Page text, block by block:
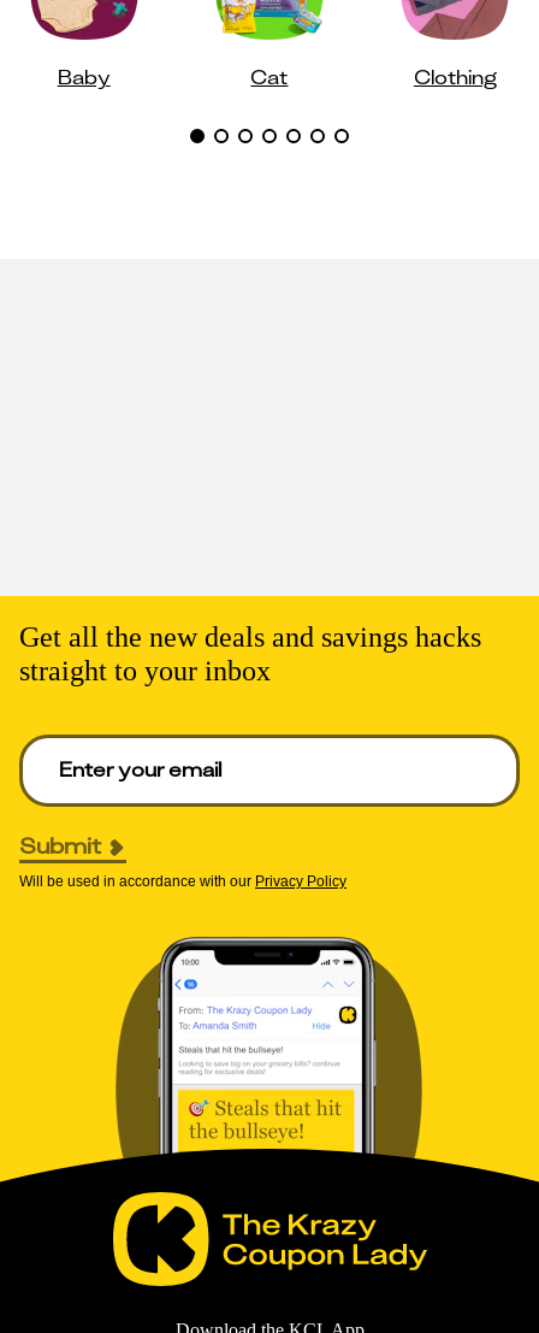
Baby Cat Clothing
Get all the new deals and savings hacks
straight to your inbox
Enter your email to get deals. Required.
Submit
Will be used in accordance with our Privacy Policy